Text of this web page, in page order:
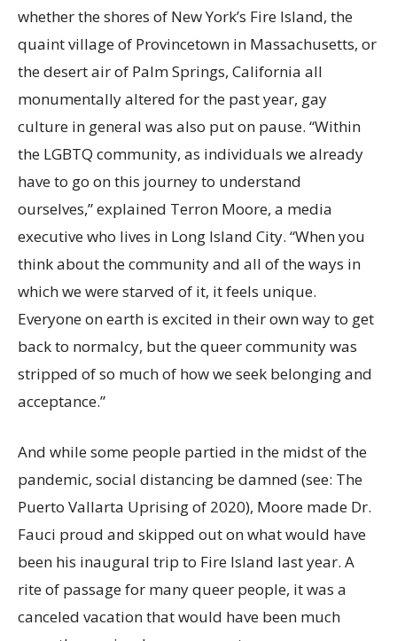
whether the shores of New York’s Fire Island, the
quaint village of Provincetown in Massachusetts, or
the desert air of Palm Springs, California all
monumentally altered for the past year, gay
culture in general was also put on pause. “Within
the LGBTQ community, as individuals we already
have to go on this journey to understand
ourselves,” explained Terron Moore, a media
executive who lives in Long Island City. “When you
think about the community and all of the ways in
which we were starved of it, it feels unique.
Everyone on earth is excited in their own way to get
back to normalcy, but the queer community was
stripped of so much of how we seek belonging and
acceptance.”
And while some people partied in the midst of the
pandemic, social distancing be damned (see: The
Puerto Vallarta Uprising of 2020), Moore made Dr.
Fauci proud and skipped out on what would have
been his inaugural trip to Fire Island last year. A
rite of passage for many queer people, it was a
canceled vacation that would have been much